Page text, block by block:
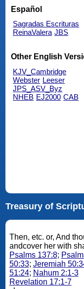
Español
Sagradas Escrituras
ReinaValera JBS
Other English
KJV_Cambridge
Webster Leeser
JPS_ASV_Byz
NHEB EJ2000 CAB
Treasury of
Then, etc. or, And thou wilt see her that is mine enemy,
Psalms 137:8;
50:33; Jeremiah
51:24; Nahum 2:1-3
Revelation 17:1-7